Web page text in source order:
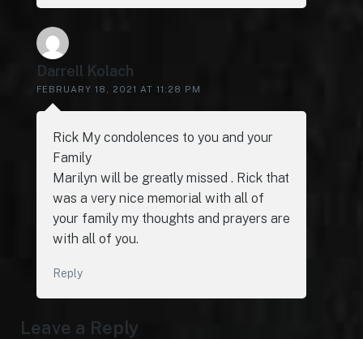
Darrell Kolach
FEBRUARY 18, 2021 AT 11:28 PM
Rick My condolences to you and your
Family
Marilyn will be greatly missed . Rick that
was a very nice memorial with all of
your family my thoughts and prayers are
with all of you.
Reply
Leave a Reply